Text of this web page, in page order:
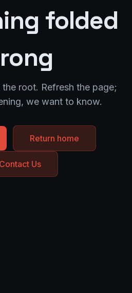
folded
root. Refresh the page;
we want to know.
Return home
Contact Us